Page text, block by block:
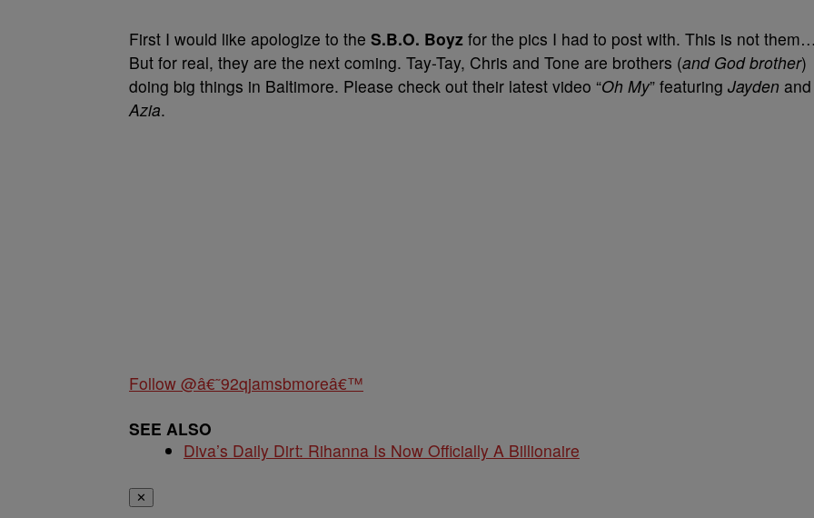
First I would like apologize to the S.B.O. Boyz for the pics I had to post with. This is not
But for real, they are the next coming. Tay-Tay, Chris and Tone are brothers (and God brother)
doing big things in Baltimore. Please check out their latest video “Oh My” featuring Jayden and
Azia.
Follow @â€˜92qjamsbmoreâ€™
SEE ALSO
Diva’s Daily Dirt: Rihanna Is Now Officially A Billionaire
✕